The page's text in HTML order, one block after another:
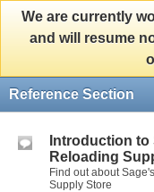
We are currently
and will resume
Reference Section
Introduction to
Reloading
Find out about
Supply Store